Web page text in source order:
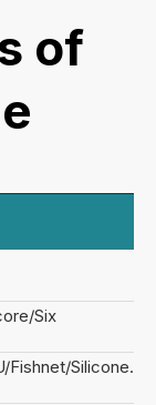
of
Six
Fishnet/Silicone.